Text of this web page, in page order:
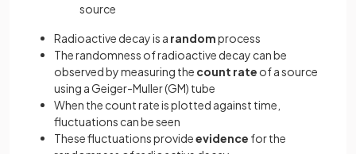
source
Radioactive decay is a randomprocess
The randomness of radioactive decay can be
observed by measuring the count rate of a source
using a Geiger-Muller (GM) tube
When the count rate is plotted against time,
fluctuations can be seen
These fluctuations provideevidence for the